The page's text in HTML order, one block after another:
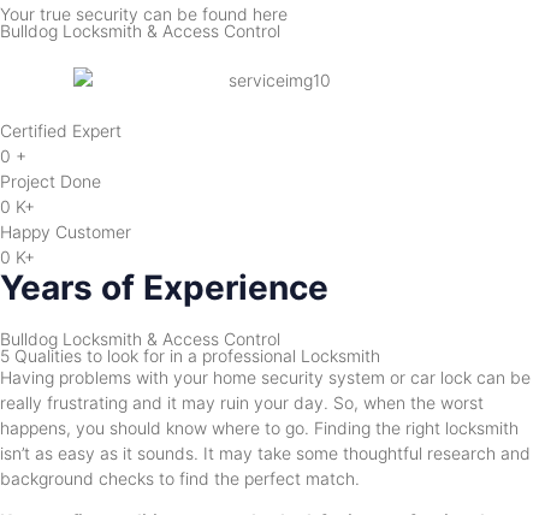
Your true security can be found here
Bulldog Locksmith & Access Control
Certified Expert
0 +
Project Done
0 K+
Happy Customer
0 K+
Years of Experience
Bulldog Locksmith & Access Control
5 Qualities to look for in a professional Locksmith
Having problems with your home security system or car lock can be
really frustrating and it may ruin your day. So, when the worst
happens, you should know where to go. Finding the right locksmith
isn’t as easy as it sounds. It may take some thoughtful research and
background checks to find the perfect match.